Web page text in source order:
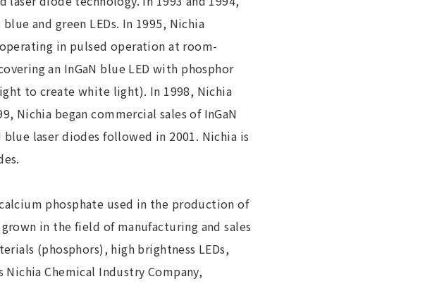
and green LEDs. In 1995, Nichia
in pulsed operation at room-
an InGaN blue LED with phosphor
to create white light). In 1998, Nichia
Nichia began commercial sales of InGaN
laser diodes followed in 2001. Nichia is
phosphate used in the production of
in the field of manufacturing and sales
(phosphors), high brightness LEDs,
Chemical Industry Company,